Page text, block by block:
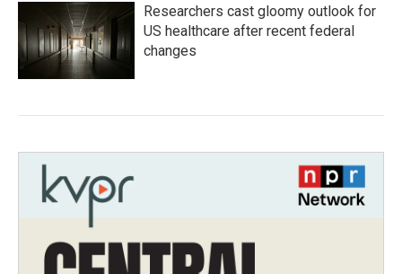
Researchers cast gloomy outlook for
US healthcare after recent federal
changes